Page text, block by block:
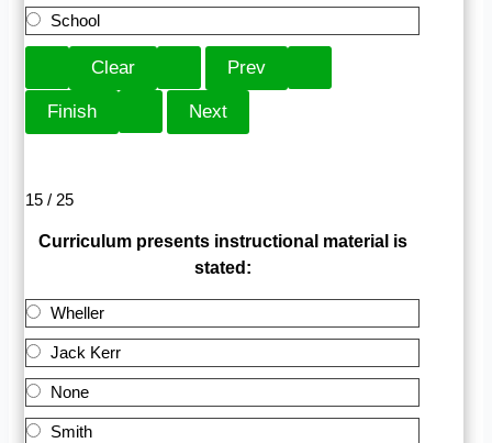
School
15 / 25
Curriculum presents instructional material is
stated:
Wheller
Jack Kerr
None
Smith